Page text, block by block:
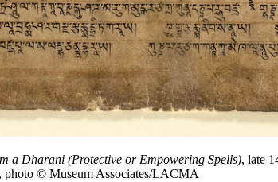
a Dharani (Protective or Empowering Spells), late
photo © Museum Associates/LACMA